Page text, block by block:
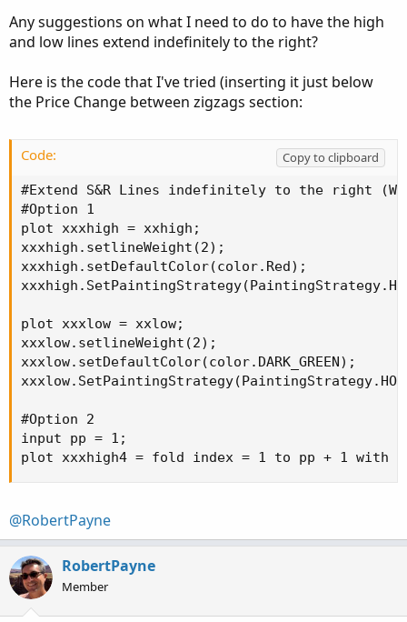
Any suggestions on what I need to do to have the high
and low lines extend indefinitely to the right?
Here is the code that I've tried (inserting it just below
the Price Change between zigzags section:
Code:
Copy to clipboard
#Extend S&R Lines indefinitely to the right
#Option 1
plot xxxhigh = xxhigh;
xxxhigh.setlineWeight(2);
xxxhigh.setDefaultColor(color.Red);
plot xxxlow = xxlow;
xxxlow.setlineWeight(2);
xxxlow.setDefaultColor(color.DARK_GREEN);
#Option 2
input pp = 1;
plot xxxhigh4 = fold index = 1 to pp + 1 with
@RobertPayne
RobertPayne
Member